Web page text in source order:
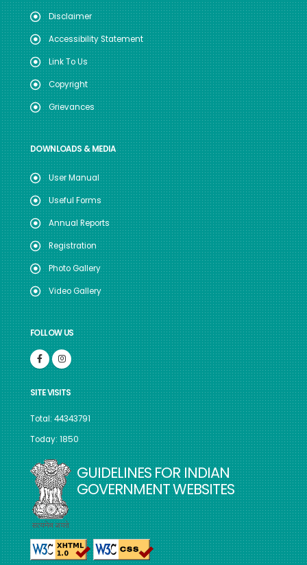
Disclaimer
Accessibility Statement
Link To Us
Copyright
Grievances
DOWNLOADS & MEDIA
User Manual
Useful Forms
Annual Reports
Registration
Photo Gallery
Video Gallery
FOLLOW US
SITE VISITS
Total: 44343791
Today: 1850
GUIDELINES FOR INDIAN
GOVERNMENT WEBSITES